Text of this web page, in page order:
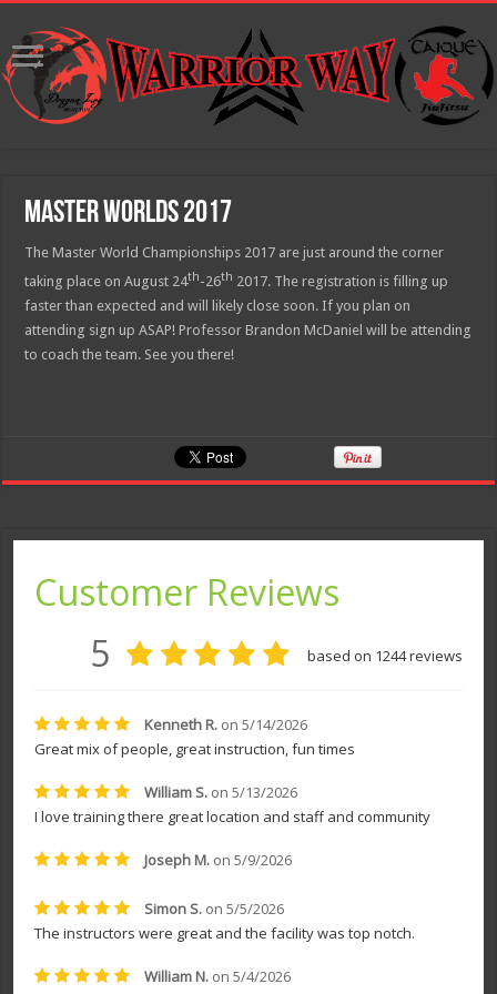
Master Worlds 2017
The Master World Championships 2017 are just around the corner
taking place on August 24th-26th 2017. The registration is filling up
faster than expected and will likely close soon. If you plan on
attending sign up ASAP! Professor Brandon McDaniel will be attending
to coach the team. See you there!